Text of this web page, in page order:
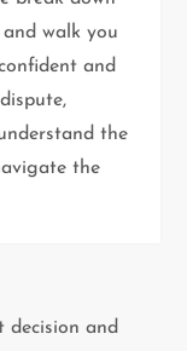
walk you
and
the
the
decision and